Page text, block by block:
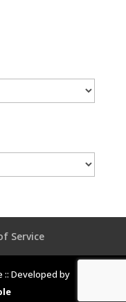
Service
:: Developed by